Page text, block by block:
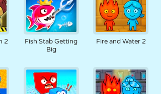
2
Fish Stab Getting
Big
Fire and Water 2